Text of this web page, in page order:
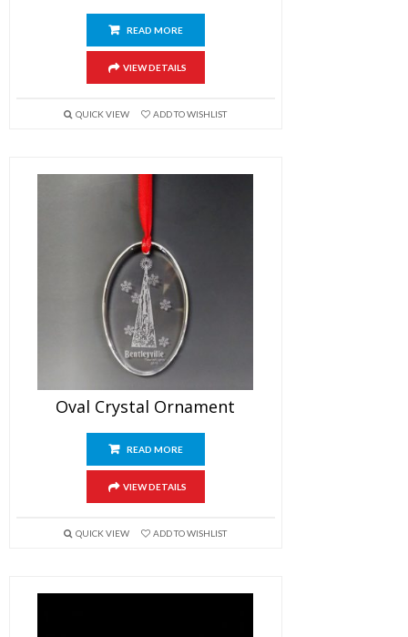
READ MORE
VIEW DETAILS
QUICK VIEW ADD TO WISHLIST
Oval Crystal Ornament
READ MORE
VIEW DETAILS
QUICK VIEW ADD TO WISHLIST